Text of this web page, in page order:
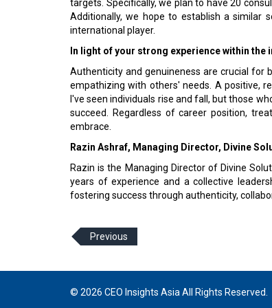
targets. Specifically, we plan to have 20
Additionally, we hope to establish a similar
international player.
In light of your strong experience within
Authenticity and genuineness are crucial for
empathizing with others' needs. A positive,
I've seen individuals rise and fall, but those
succeed. Regardless of career position,
embrace.
Razin Ashraf, Managing Director, Divine
Razin is the Managing Director of Divine
years of experience and a collective
fostering success through authenticity,
Previous
© 2026 CEO Insights Asia All Rights Reserved.